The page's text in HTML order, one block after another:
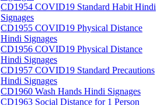
CD1954 COVID19 Standard Habit Hindi
Signages
CD1955 COVID19 Physical Distance
Hindi Signages
CD1956 COVID19 Physical Distance
Hindi Signages
CD1957 COVID19 Standard Precautions
Hindi Signages
CD1960 Wash Hands Hindi Signages
CD1963 Social Distance for 1 Person